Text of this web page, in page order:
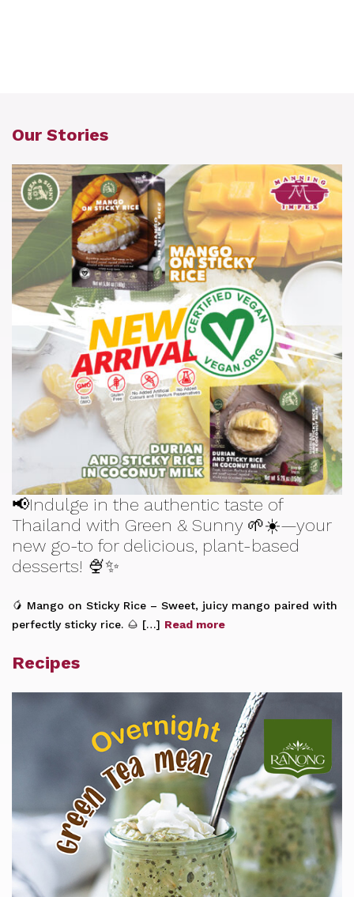
Our Stories
📢Indulge in the authentic taste of
Thailand with Green & Sunny 🌱☀️—your
new go-to for delicious, plant-based
desserts! 🍨✨
🥭 Mango on Sticky Rice – Sweet, juicy mango paired with
perfectly sticky rice. 🌰 […] Read more
Recipes